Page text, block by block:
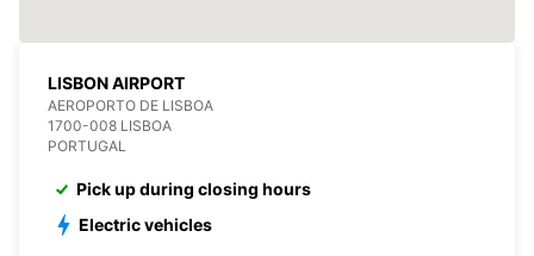
LISBON AIRPORT
AEROPORTO DE LISBOA
1700-008 LISBOA
PORTUGAL
Pick up during closing hours
Electric vehicles